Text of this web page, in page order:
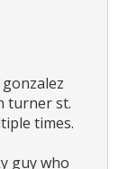
turner st.
times.
guy who